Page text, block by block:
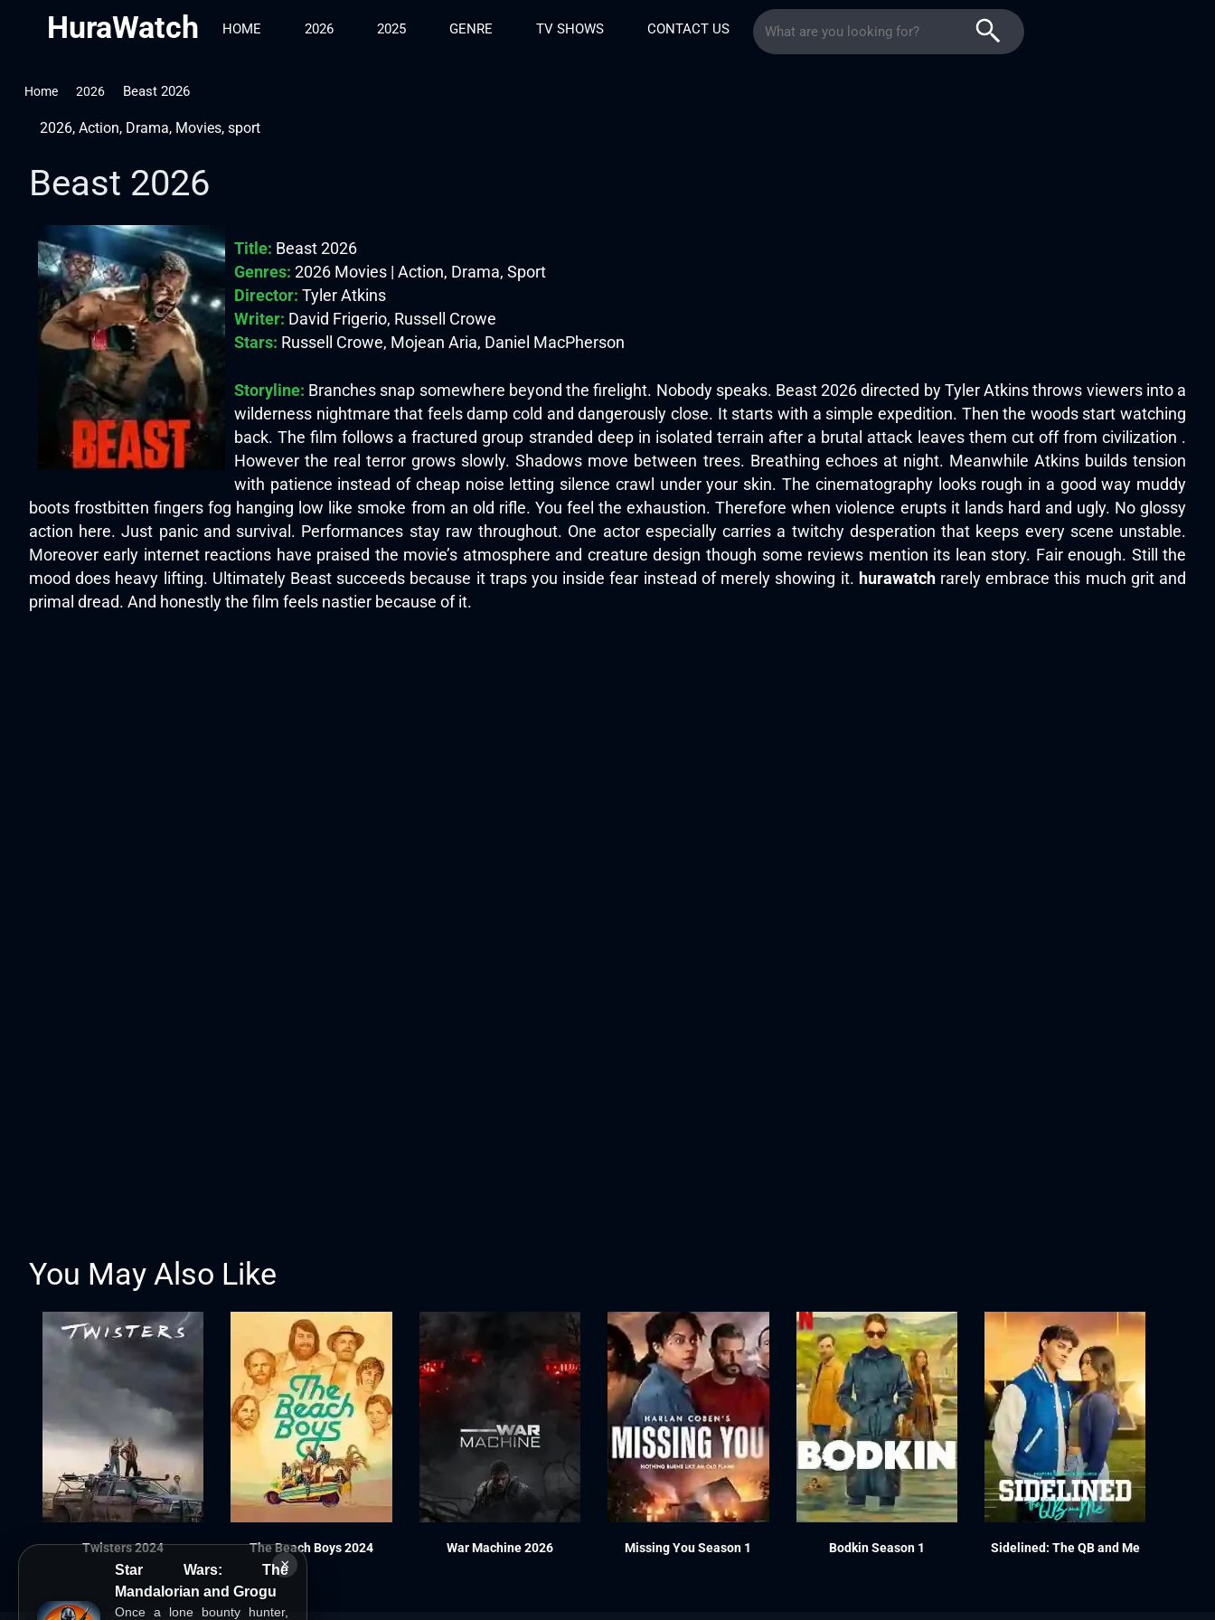
HuraWatch HOME 2026 2025 GENRE TV SHOWS CONTACT US
×
Star Wars: The
Mandalorian and Grogu
Once a lone bounty hunter,
Home 2026 Beast 2026
2026, Action, Drama, Movies, sport
Beast 2026
Title: Beast 2026
Genres: 2026 Movies | Action, Drama, Sport
Director: Tyler Atkins
Writer: David Frigerio, Russell Crowe
Stars: Russell Crowe, Mojean Aria, Daniel MacPherson
Storyline: Branches snap somewhere beyond the firelight. Nobody speaks. Beast 2026 directed by Tyler Atkins throws viewers into a
wilderness nightmare that feels damp cold and dangerously close. It starts with a simple expedition. Then the woods start watching
back. The film follows a fractured group stranded deep in isolated terrain after a brutal attack leaves them cut off from civilization .
However the real terror grows slowly. Shadows move between trees. Breathing echoes at night. Meanwhile Atkins builds tension
with patience instead of cheap noise letting silence crawl under your skin. The cinematography looks rough in a good way muddy
boots frostbitten fingers fog hanging low like smoke from an old rifle. You feel the exhaustion. Therefore when violence erupts it lands hard and ugly. No glossy
action here. Just panic and survival. Performances stay raw throughout. One actor especially carries a twitchy desperation that keeps every scene unstable.
Moreover early internet reactions have praised the movie’s atmosphere and creature design though some reviews mention its lean story. Fair enough. Still the
mood does heavy lifting. Ultimately Beast succeeds because it traps you inside fear instead of merely showing it. hurawatchrarely embrace this much grit and
primal dread. And honestly the film feels nastier because of it.
You May Also Like
Twisters 2024 The Beach Boys 2024 War Machine 2026 Missing You Season 1 Bodkin Season 1 Sidelined: The QB and Me